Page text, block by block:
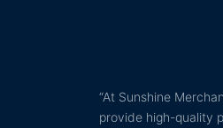
“At Sunshine
provide high-quality